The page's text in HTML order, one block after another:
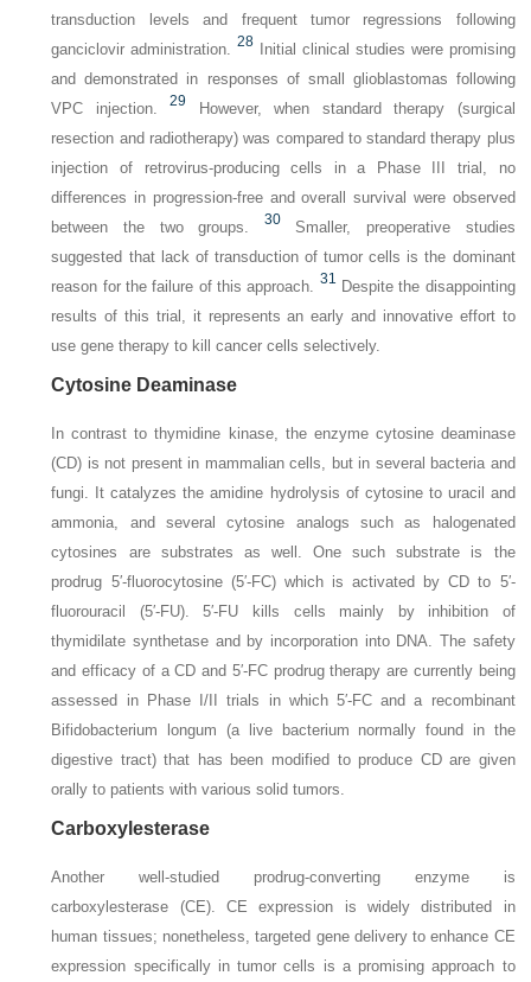
transduction levels and frequent tumor regressions following
ganciclovir administration.
28 Initial clinical studies were promising
and demonstrated in responses of small glioblastomas following
VPC injection.
29
However, when standard therapy (surgical
resection and radiotherapy) was compared to standard therapy plus
injection of retrovirus-producing cells in a Phase III trial, no
differences in progression-free and overall survival were observed
between the two groups.
30
Smaller, preoperative studies
suggested that lack of transduction of tumor cells is the dominant
reason for the failure of this approach.
31 Despite the disappointing
results of this trial, it represents an early and innovative effort to
use gene therapy to kill cancer cells selectively.
Cytosine Deaminase
In contrast to thymidine kinase, the enzyme cytosine deaminase
(CD) is not present in mammalian cells, but in several bacteria and
fungi. It catalyzes the amidine hydrolysis of cytosine to uracil and
ammonia, and several cytosine analogs such as halogenated
cytosines are substrates as well. One such substrate is the
prodrug 5′-fluorocytosine (5′-FC) which is activated by CD to 5′-
fluorouracil (5′-FU). 5′-FU kills cells mainly by inhibition of
thymidilate synthetase and by incorporation into DNA. The safety
and efficacy of a CD and 5′-FC prodrug therapy are currently being
assessed in Phase I/II trials in which 5′-FC and a recombinant
Bifidobacterium longum (a live bacterium normally found in the
digestive tract) that has been modified to produce CD are given
orally to patients with various solid tumors.
Carboxylesterase
Another well-studied prodrug-converting enzyme is
carboxylesterase (CE). CE expression is widely distributed in
human tissues; nonetheless, targeted gene delivery to enhance CE
expression specifically in tumor cells is a promising approach to